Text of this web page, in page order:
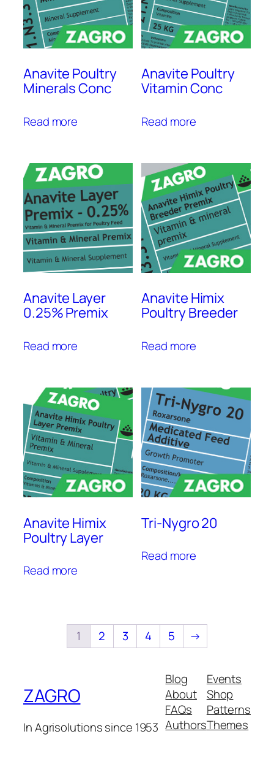
Anavite Poultry
Minerals Conc
Read more
Anavite Poultry
Vitamin Conc
Read more
Anavite Layer
0.25% Premix
Read more
Anavite Himix
Poultry Breeder
Read more
Anavite Himix
Poultry Layer
Read more
Tri-Nygro 20
Read more
1 2 3 4 5 →
ZAGRO
In Agrisolutions since 1953
Blog
About
FAQs
Authors
Events
Shop
Patterns
Themes